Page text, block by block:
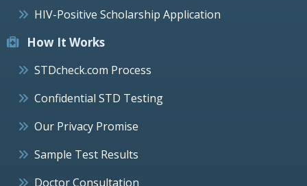
HIV-Positive Scholarship Application
How It Works
STDcheck.com Process
Confidential STD Testing
Our Privacy Promise
Sample Test Results
Doctor Consultation